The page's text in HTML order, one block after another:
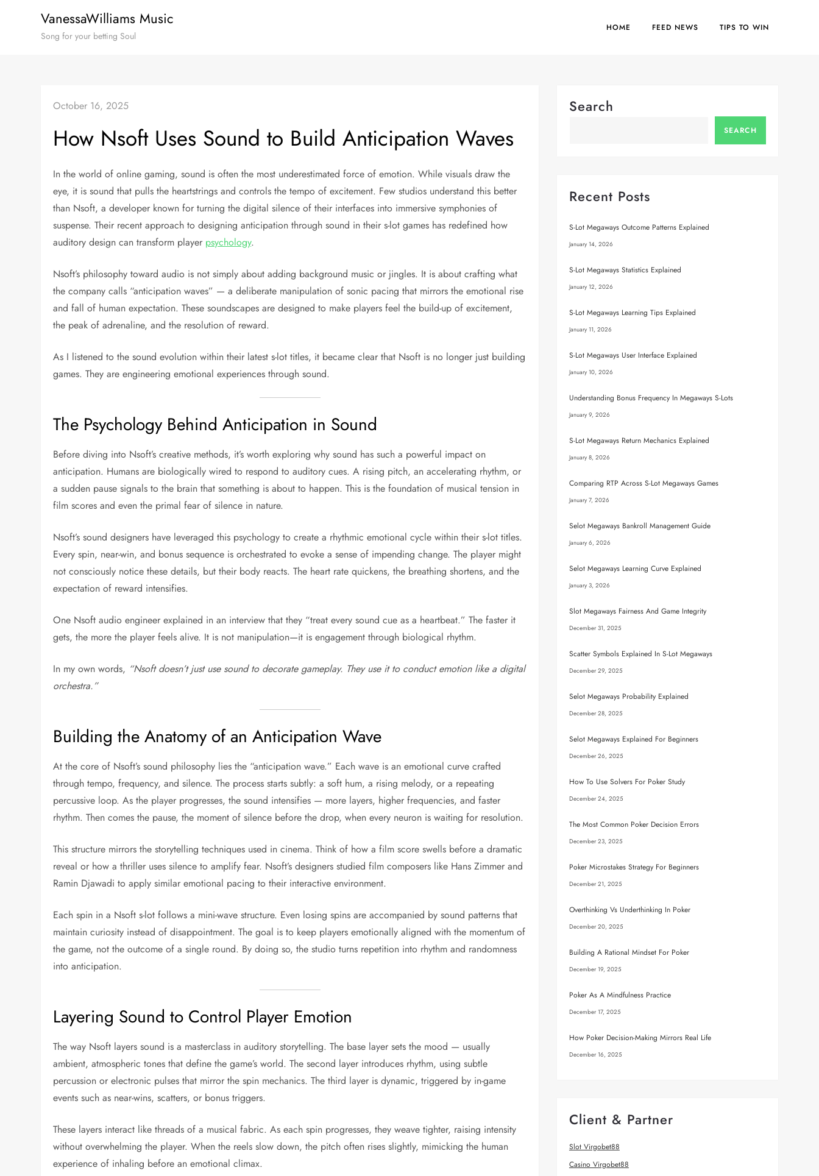
VanessaWilliams Music
Song for your betting Soul
HOME FEED NEWS TIPS TO WIN
October 16, 2025
How Nsoft Uses Sound to Build Anticipation Waves
In the world of online gaming, sound is often the most underestimated force of emotion. While visuals draw the
eye, it is sound that pulls the heartstrings and controls the tempo of excitement. Few studios understand this better
than Nsoft, a developer known for turning the digital silence of their interfaces into immersive symphonies of
suspense. Their recent approach to designing anticipation through sound in their s-lot games has redefined how
auditory design can transform player psychology.
Nsoft’s philosophy toward audio is not simply about adding background music or jingles. It is about crafting what
the company calls “anticipation waves” — a deliberate manipulation of sonic pacing that mirrors the emotional rise
and fall of human expectation. These soundscapes are designed to make players feel the build-up of excitement,
the peak of adrenaline, and the resolution of reward.
As I listened to the sound evolution within their latest s-lot titles, it became clear that Nsoft is no longer just building
games. They are engineering emotional experiences through sound.
The Psychology Behind Anticipation in Sound
Before diving into Nsoft’s creative methods, it’s worth exploring why sound has such a powerful impact on
anticipation. Humans are biologically wired to respond to auditory cues. A rising pitch, an accelerating rhythm, or
a sudden pause signals to the brain that something is about to happen. This is the foundation of musical tension in
film scores and even the primal fear of silence in nature.
Nsoft’s sound designers have leveraged this psychology to create a rhythmic emotional cycle within their s-lot titles.
Every spin, near-win, and bonus sequence is orchestrated to evoke a sense of impending change. The player might
not consciously notice these details, but their body reacts. The heart rate quickens, the breathing shortens, and the
expectation of reward intensifies.
One Nsoft audio engineer explained in an interview that they “treat every sound cue as a heartbeat.” The faster it
gets, the more the player feels alive. It is not manipulation—it is engagement through biological rhythm.
In my own words, “Nsoft doesn’t just use sound to decorate gameplay. They use it to conduct emotion like a digital
orchestra.”
Building the Anatomy of an Anticipation Wave
At the core of Nsoft’s sound philosophy lies the “anticipation wave.” Each wave is an emotional curve crafted
through tempo, frequency, and silence. The process starts subtly: a soft hum, a rising melody, or a repeating
percussive loop. As the player progresses, the sound intensifies — more layers, higher frequencies, and faster
rhythm. Then comes the pause, the moment of silence before the drop, when every neuron is waiting for resolution.
This structure mirrors the storytelling techniques used in cinema. Think of how a film score swells before a dramatic
reveal or how a thriller uses silence to amplify fear. Nsoft’s designers studied film composers like Hans Zimmer and
Ramin Djawadi to apply similar emotional pacing to their interactive environment.
Each spin in a Nsoft s-lot follows a mini-wave structure. Even losing spins are accompanied by sound patterns that
maintain curiosity instead of disappointment. The goal is to keep players emotionally aligned with the momentum of
the game, not the outcome of a single round. By doing so, the studio turns repetition into rhythm and randomness
into anticipation.
Layering Sound to Control Player Emotion
The way Nsoft layers sound is a masterclass in auditory storytelling. The base layer sets the mood — usually
ambient, atmospheric tones that define the game’s world. The second layer introduces rhythm, using subtle
percussion or electronic pulses that mirror the spin mechanics. The third layer is dynamic, triggered by in-game
events such as near-wins, scatters, or bonus triggers.
These layers interact like threads of a musical fabric. As each spin progresses, they weave tighter, raising intensity
without overwhelming the player. When the reels slow down, the pitch often rises slightly, mimicking the human
experience of inhaling before an emotional climax.
Search
SEARCH
Recent Posts
S-Lot Megaways Outcome Patterns Explained
January 14, 2026
S-Lot Megaways Statistics Explained
January 12, 2026
S-Lot Megaways Learning Tips Explained
January 11, 2026
S-Lot Megaways User Interface Explained
January 10, 2026
Understanding Bonus Frequency In Megaways S-Lots
January 9, 2026
S-Lot Megaways Return Mechanics Explained
January 8, 2026
Comparing RTP Across S-Lot Megaways Games
January 7, 2026
Selot Megaways Bankroll Management Guide
January 6, 2026
Selot Megaways Learning Curve Explained
January 3, 2026
Slot Megaways Fairness And Game Integrity
December 31, 2025
Scatter Symbols Explained In S-Lot Megaways
December 29, 2025
Selot Megaways Probability Explained
December 28, 2025
Selot Megaways Explained For Beginners
December 26, 2025
How To Use Solvers For Poker Study
December 24, 2025
The Most Common Poker Decision Errors
December 23, 2025
Poker Microstakes Strategy For Beginners
December 21, 2025
Overthinking Vs Underthinking In Poker
December 20, 2025
Building A Rational Mindset For Poker
December 19, 2025
Poker As A Mindfulness Practice
December 17, 2025
How Poker Decision-Making Mirrors Real Life
December 16, 2025
Client & Partner
Slot Virgobet88
Casino Virgobet88